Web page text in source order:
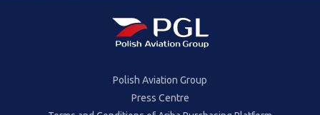
Polish Aviation Group
Press Centre